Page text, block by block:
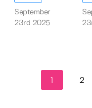
September
23rd 2025
2